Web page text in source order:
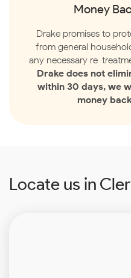
Money
Drake promises to
from general
any necessary re-
Drake does not
within 30 days, we
money
Locate us in